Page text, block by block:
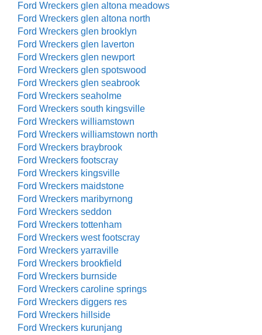
Ford Wreckers glen altona meadows
Ford Wreckers glen altona north
Ford Wreckers glen brooklyn
Ford Wreckers glen laverton
Ford Wreckers glen newport
Ford Wreckers glen spotswood
Ford Wreckers glen seabrook
Ford Wreckers seaholme
Ford Wreckers south kingsville
Ford Wreckers williamstown
Ford Wreckers williamstown north
Ford Wreckers braybrook
Ford Wreckers footscray
Ford Wreckers kingsville
Ford Wreckers maidstone
Ford Wreckers maribyrnong
Ford Wreckers seddon
Ford Wreckers tottenham
Ford Wreckers west footscray
Ford Wreckers yarraville
Ford Wreckers brookfield
Ford Wreckers burnside
Ford Wreckers caroline springs
Ford Wreckers diggers res
Ford Wreckers hillside
Ford Wreckers kurunjang